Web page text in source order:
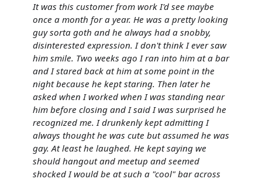
It was this customer from work I'd see maybe
once a month for a year. He was a pretty looking
guy sorta goth and he always had a snobby,
disinterested expression. I don't think I ever saw
him smile. Two weeks ago I ran into him at a bar
and I stared back at him at some point in the
night because he kept staring. Then later he
asked when I worked when I was standing near
him before closing and I said I was surprised he
recognized me. I drunkenly kept admitting I
always thought he was cute but assumed he was
gay. At least he laughed. He kept saying we
should hangout and meetup and seemed
shocked I would be at such a "cool" bar across